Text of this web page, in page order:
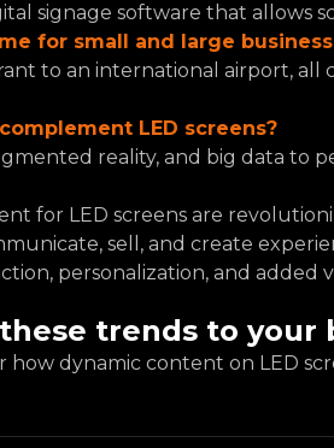
signage software that allows
for small and large
to an international airport,
LED screens?
reality, and big data to
for LED screens are
sell, and create
personalization, and added
trends to your